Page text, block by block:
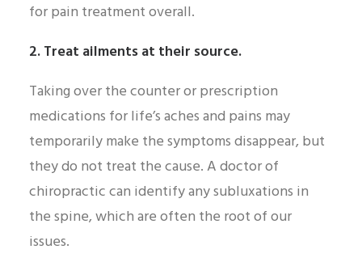
for pain treatment overall.
2. Treat ailments at their source.
Taking over the counter or prescription
medications for life’s aches and pains may
temporarily make the symptoms disappear, but
they do not treat the cause. A doctor of
chiropractic can identify any subluxations in
the spine, which are often the root of our
issues.